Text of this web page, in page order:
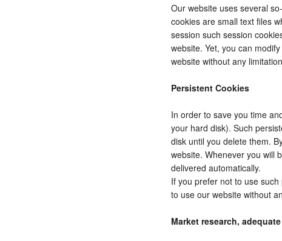
Our website uses several
cookies are small text files
session such session
website. Yet, you can
website without any
Persistent Cookies
In order to save you time
your hard disk). Such
disk until you delete them.
website. Whenever you will
delivered automatically.
If you prefer not to use
to use our website without
Market research,